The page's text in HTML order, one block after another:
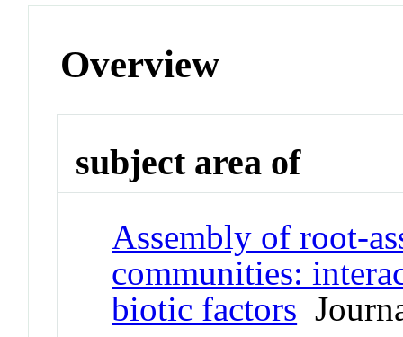
Overview
subject area of
Assembly of root-
communities:
biotic factors